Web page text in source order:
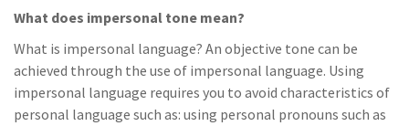
What does impersonal tone mean?
What is impersonal language? An objective tone can be
achieved through the use of impersonal language. Using
impersonal language requires you to avoid characteristics of
personal language such as: using personal pronouns such as